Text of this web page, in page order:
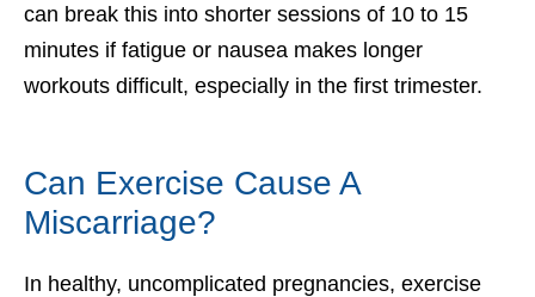
can break this into shorter sessions of 10 to 15
minutes if fatigue or nausea makes longer
workouts difficult, especially in the first trimester.
Can Exercise Cause A
Miscarriage?
In healthy, uncomplicated pregnancies, exercise